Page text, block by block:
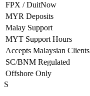
FPX / DuitNow
MYR Deposits
Malay Support
MYT Support Hours
Accepts Malaysian Clients
SC/BNM Regulated
Offshore Only
S